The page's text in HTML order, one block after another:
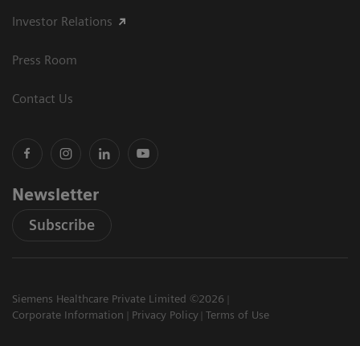
Investor Relations
Press Room
Contact Us
Newsletter
Subscribe
Siemens Healthcare Private Limited ©2026
Corporate Information
Privacy Policy Terms of Use